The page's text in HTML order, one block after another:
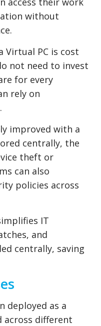
without
Virtual PC is cost
not need to invest
for every
rely on
improved with a
centrally, the
theft or
can also
policies across
IT
and
centrally, saving
deployed as a
across different